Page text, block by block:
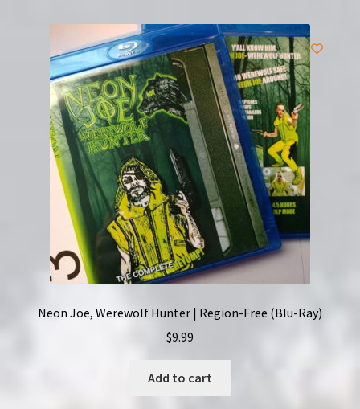
Neon Joe, Werewolf Hunter | Region-Free (Blu-Ray)
$9.99
Add to cart